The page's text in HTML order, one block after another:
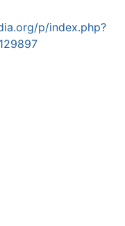
p/index.php?